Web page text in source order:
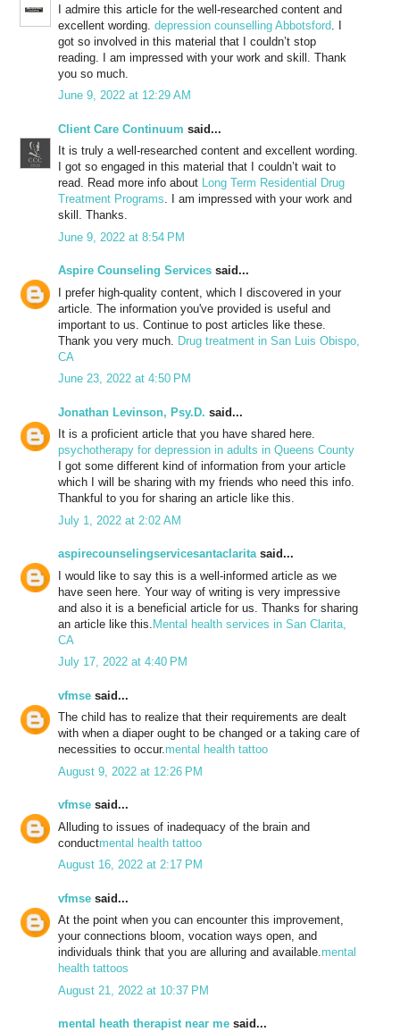
I admire this article for the well-researched content and
excellent wording. depression counselling Abbotsford
got so involved in this material that I couldn’t stop
reading. I am impressed with your work and skill. Thank
you so much.
June 9, 2022 at 12:29 AM
Client Care Continuum said...
It is truly a well-researched content and excellent wording.
I got so engaged in this material that I couldn’t wait to
read. Read more info about Long Term Residential Drug
Treatment Programs. I am impressed with your work and
skill. Thanks.
June 9, 2022 at 8:54 PM
Aspire Counseling Services said...
I prefer high-quality content, which I discovered in your
article. The information you've provided is useful and
important to us. Continue to post articles like these.
Thank you very much.
Drug treatment in San Luis Obispo,
CA
June 23, 2022 at 4:50 PM
Jonathan Levinson, Psy.D. said...
It is a proficient article that you have shared here.
psychotherapy for depression in adults in Queens County
I got some different kind of information from your article
which I will be sharing with my friends who need this info.
Thankful to you for sharing an article like this.
July 1, 2022 at 2:02 AM
aspirecounselingservicesantaclaritasaid...
I would like to say this is a well-informed article as we
have seen here. Your way of writing is very impressive
and also it is a beneficial article for us. Thanks for sharing
an article like this. Mental health services in San Clarita,
CA
July 17, 2022 at 4:40 PM
vfmse said...
The child has to realize that their requirements are dealt
with when a diaper ought to be changed or a taking care of
necessities to occur.mental health tattoo
August 9, 2022 at 12:26 PM
vfmse said...
Alluding to issues of inadequacy of the brain and
conductmental health tattoo
August 16, 2022 at 2:17 PM
vfmse said...
At the point when you can encounter this improvement,
your connections bloom, vocation ways open, and
individuals think that you are alluring and available.mental
health tattoos
August 21, 2022 at 10:37 PM
mental heath therapist near me said...